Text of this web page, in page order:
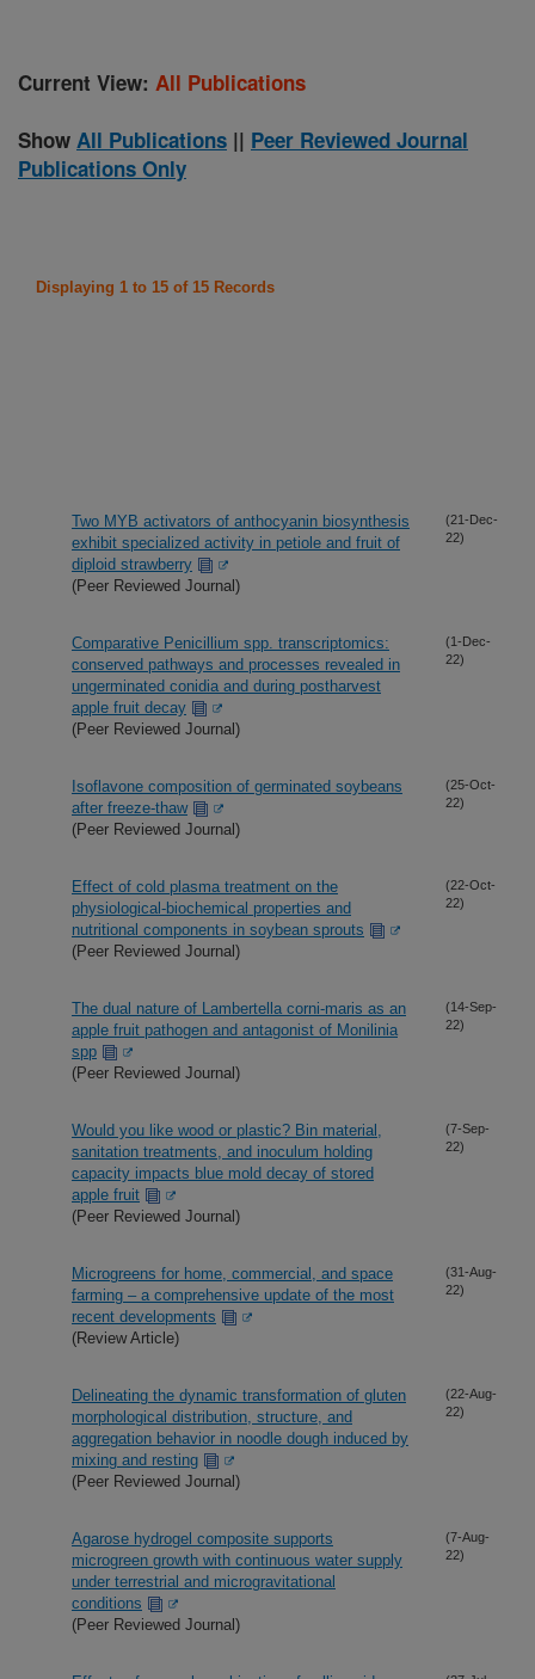
Current View: All Publications
Show All Publications || Peer Reviewed Journal
Publications Only
Displaying 1 to 15 of 15 Records
Two MYB activators of anthocyanin biosynthesis
exhibit specialized activity in petiole and fruit of
diploid strawberry
(Peer Reviewed Journal)
(21-Dec-
22)
Comparative Penicillium spp. transcriptomics:
conserved pathways and processes revealed in
ungerminated conidia and during postharvest
apple fruit decay
(Peer Reviewed Journal)
(1-Dec-
22)
Isoflavone composition of germinated soybeans
after freeze-thaw
(Peer Reviewed Journal)
(25-Oct-
22)
Effect of cold plasma treatment on the
physiological-biochemical properties and
nutritional components in soybean sprouts
(Peer Reviewed Journal)
(22-Oct-
22)
The dual nature of Lambertella corni-maris as an
apple fruit pathogen and antagonist of Monilinia
spp
(Peer Reviewed Journal)
(14-Sep-
22)
Would you like wood or plastic? Bin material,
sanitation treatments, and inoculum holding
capacity impacts blue mold decay of stored
apple fruit
(Peer Reviewed Journal)
(7-Sep-
22)
Microgreens for home, commercial, and space
farming – a comprehensive update of the most
recent developments
(Review Article)
(31-Aug-
22)
Delineating the dynamic transformation of gluten
morphological distribution, structure, and
aggregation behavior in noodle dough induced by
mixing and resting
(Peer Reviewed Journal)
(22-Aug-
22)
Agarose hydrogel composite supports
microgreen growth with continuous water supply
under terrestrial and microgravitational
conditions
(Peer Reviewed Journal)
(7-Aug-
22)